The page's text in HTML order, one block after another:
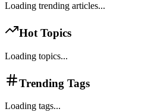
Loading trending articles...
Hot Topics
Loading topics...
Trending Tags
Loading tags...